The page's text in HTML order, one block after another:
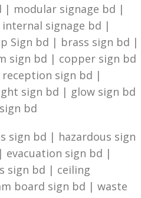
| modular signage bd |
signage bd |
Sign bd | brass sign bd |
sign bd | copper sign bd
sign bd |
sign bd | glow sign bd
bd
sign bd | hazardous sign
sign bd |
sign bd | ceiling
board sign bd | waste